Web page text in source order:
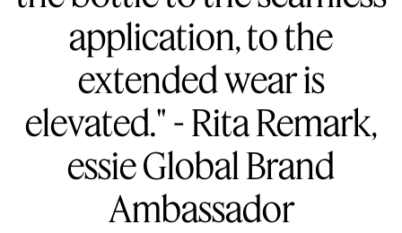
application, to the
extended wear is
elevated." - Rita Remark,
essie Global Brand
Ambassador